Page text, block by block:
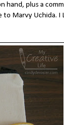
hand, plus a
Marvy Uchida. I